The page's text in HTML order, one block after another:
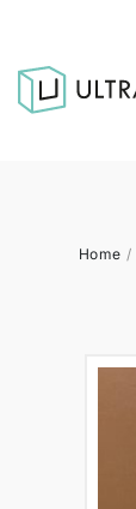
Home /